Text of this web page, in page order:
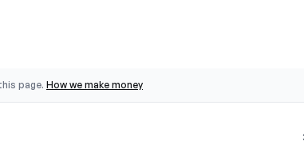
page. How we make money